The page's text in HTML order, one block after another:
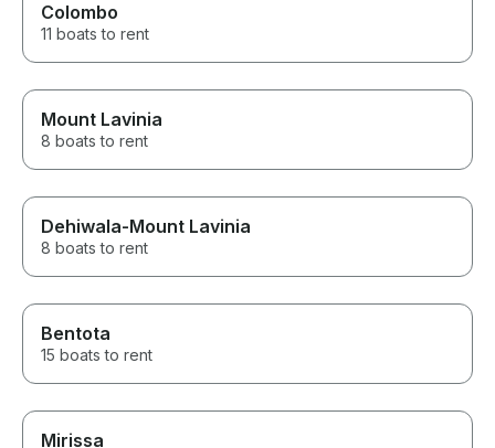
Colombo
11 boats to rent
Mount Lavinia
8 boats to rent
Dehiwala-Mount Lavinia
8 boats to rent
Bentota
15 boats to rent
Mirissa